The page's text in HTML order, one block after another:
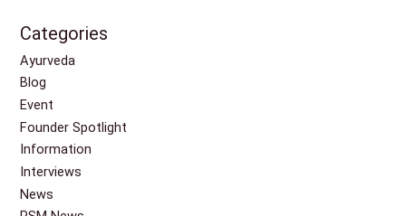
Categories
Ayurveda
Blog
Event
Founder Spotlight
Information
Interviews
News